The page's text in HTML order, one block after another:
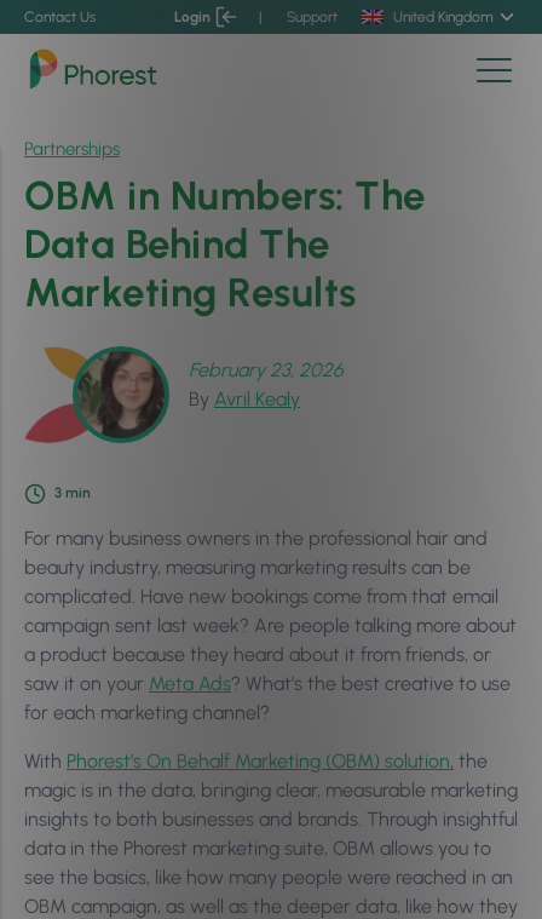
Contact Us Login | Support United Kingdom
Partnerships
OBM in Numbers: The
Data Behind The
Marketing Results
February 23, 2026
By Avril Kealy
3 min
For many business owners in the professional hair and
beauty industry, measuring marketing results can be
complicated. Have new bookings come from that email
campaign sent last week? Are people talking more about
a product because they heard about it from friends, or
saw it on your Meta Ads? What’s the best creative to use
for each marketing channel?
With Phorest’s On Behalf Marketing (OBM) solution, the
magic is in the data, bringing clear, measurable marketing
insights to both businesses and brands. Through insightful
data in the Phorest marketing suite, OBM allows you to
see the basics, like how many people were reached in an
OBM campaign, as well as the deeper data, like how they